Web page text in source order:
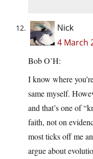
Nick
4 March
Bob O’H:
I know where
same myself.
and that’s one of
faith, not on
most ticks off me
argue about